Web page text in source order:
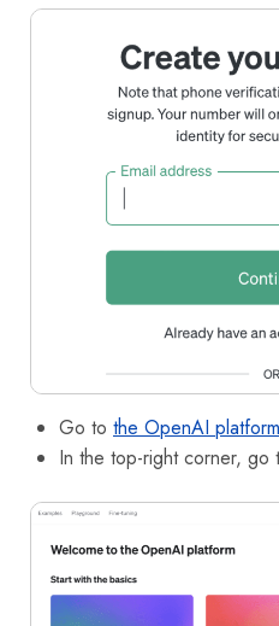
Go to the OpenAI
In the top-right corner, go